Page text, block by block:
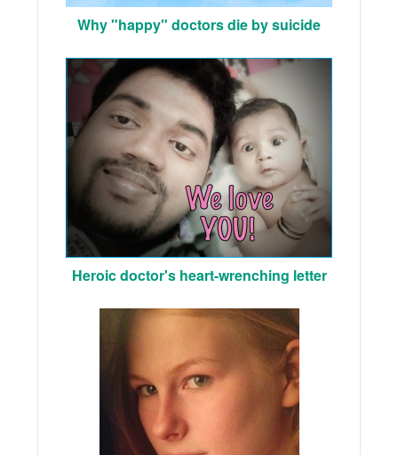
Why "happy" doctors die by suicide
Heroic doctor's heart-wrenching letter